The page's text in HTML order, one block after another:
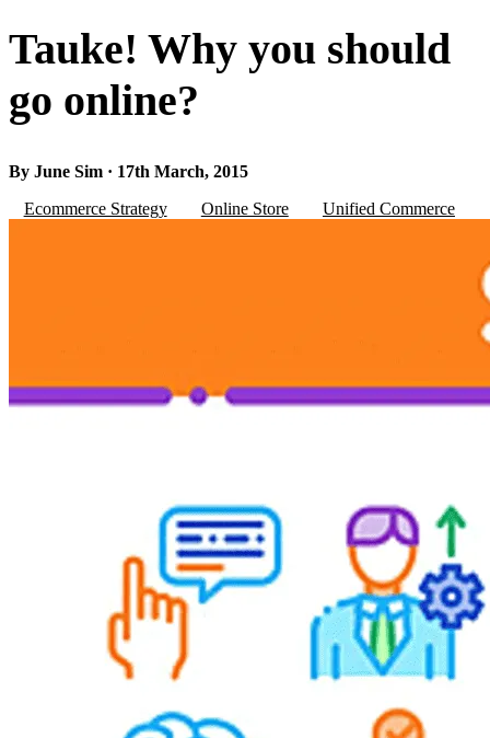
Tauke! Why you should
go online?
By June Sim · 17th March, 2015
Ecommerce Strategy
Online Store Unified Commerce